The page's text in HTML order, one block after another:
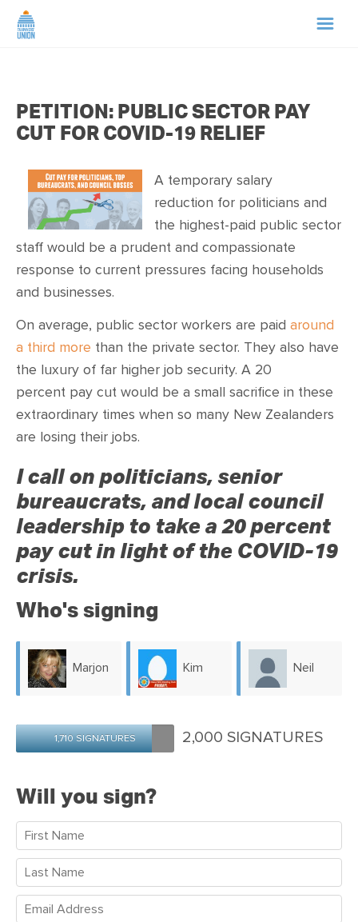
ABOUT US
CAMPAIGNS
TIP LINE
CONTACT
SHOP
PETITION: PUBLIC SECTOR PAY
CUT FOR COVID-19 RELIEF
A temporary salary
reduction for politicians and
the highest-paid public sector
staff would be a prudent and compassionate
response to current pressures facing households
and businesses.
On average, public sector workers are paid around
a third more than the private sector. They also have
the luxury of far higher job security. A 20
percent pay cut would be a small sacrifice in these
extraordinary times when so many New Zealanders
are losing their jobs.
I call on politicians, senior
bureaucrats, and local council
leadership to take a 20 percent
pay cut in light of the COVID-19
crisis.
Who's signing
Marjon
Maria
Kim
Ireland
Neil
1,710 SIGNATURES 2,000 SIGNATURES
Will you sign?